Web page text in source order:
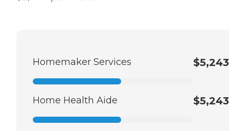
Homemaker Services $5,243
Home Health Aide $5,243